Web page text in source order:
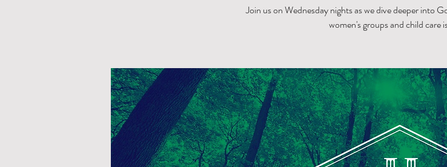
Join us on Wednesday nights as we dive deeper into
women's groups and child care